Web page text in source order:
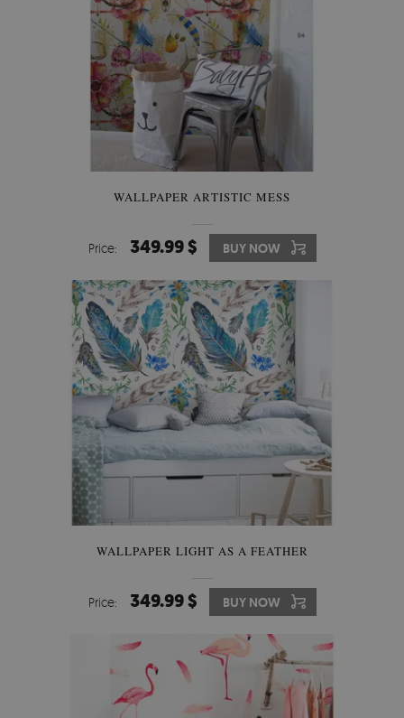
WALLPAPER ARTISTIC MESS
Price: 349.99 $ BUY NOW
WALLPAPER LIGHT AS A FEATHER
Price: 349.99 $ BUY NOW